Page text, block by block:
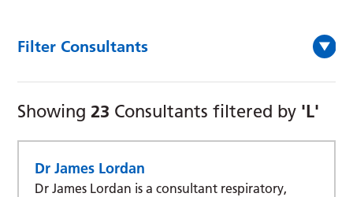
Filter Consultants
Showing 23 Consultants filtered by 'L'
Dr James Lordan
Dr James Lordan is a consultant respiratory,